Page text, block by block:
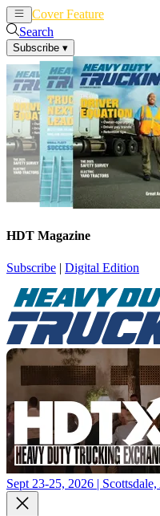
Cover Feature
Search
Subscribe ▾
HDT Magazine
Subscribe | Digital Edition
Sept 23-25, 2026 |